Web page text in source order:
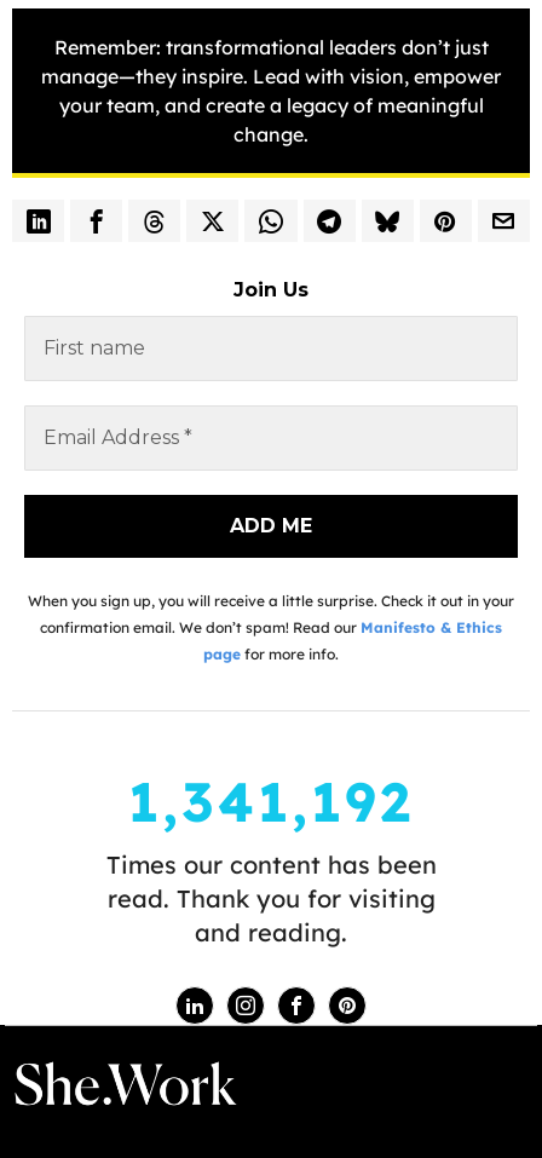
Remember: transformational leaders don’t just
manage—they inspire. Lead with vision, empower
your team, and create a legacy of meaningful
change.
Join Us
When you sign up, you will receive a little surprise. Check it out in your
confirmation email. We don’t spam! Read our Manifesto & Ethics
page for more info.
1,341,192
Times our content has been
read. Thank you for visiting
and reading.